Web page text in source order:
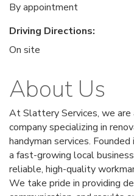
By appointment
Driving Directions:
On site
About Us
At Slattery Services, we are
company specializing in
handyman services.
a fast-growing local
reliable, high-quality
We take pride in providing